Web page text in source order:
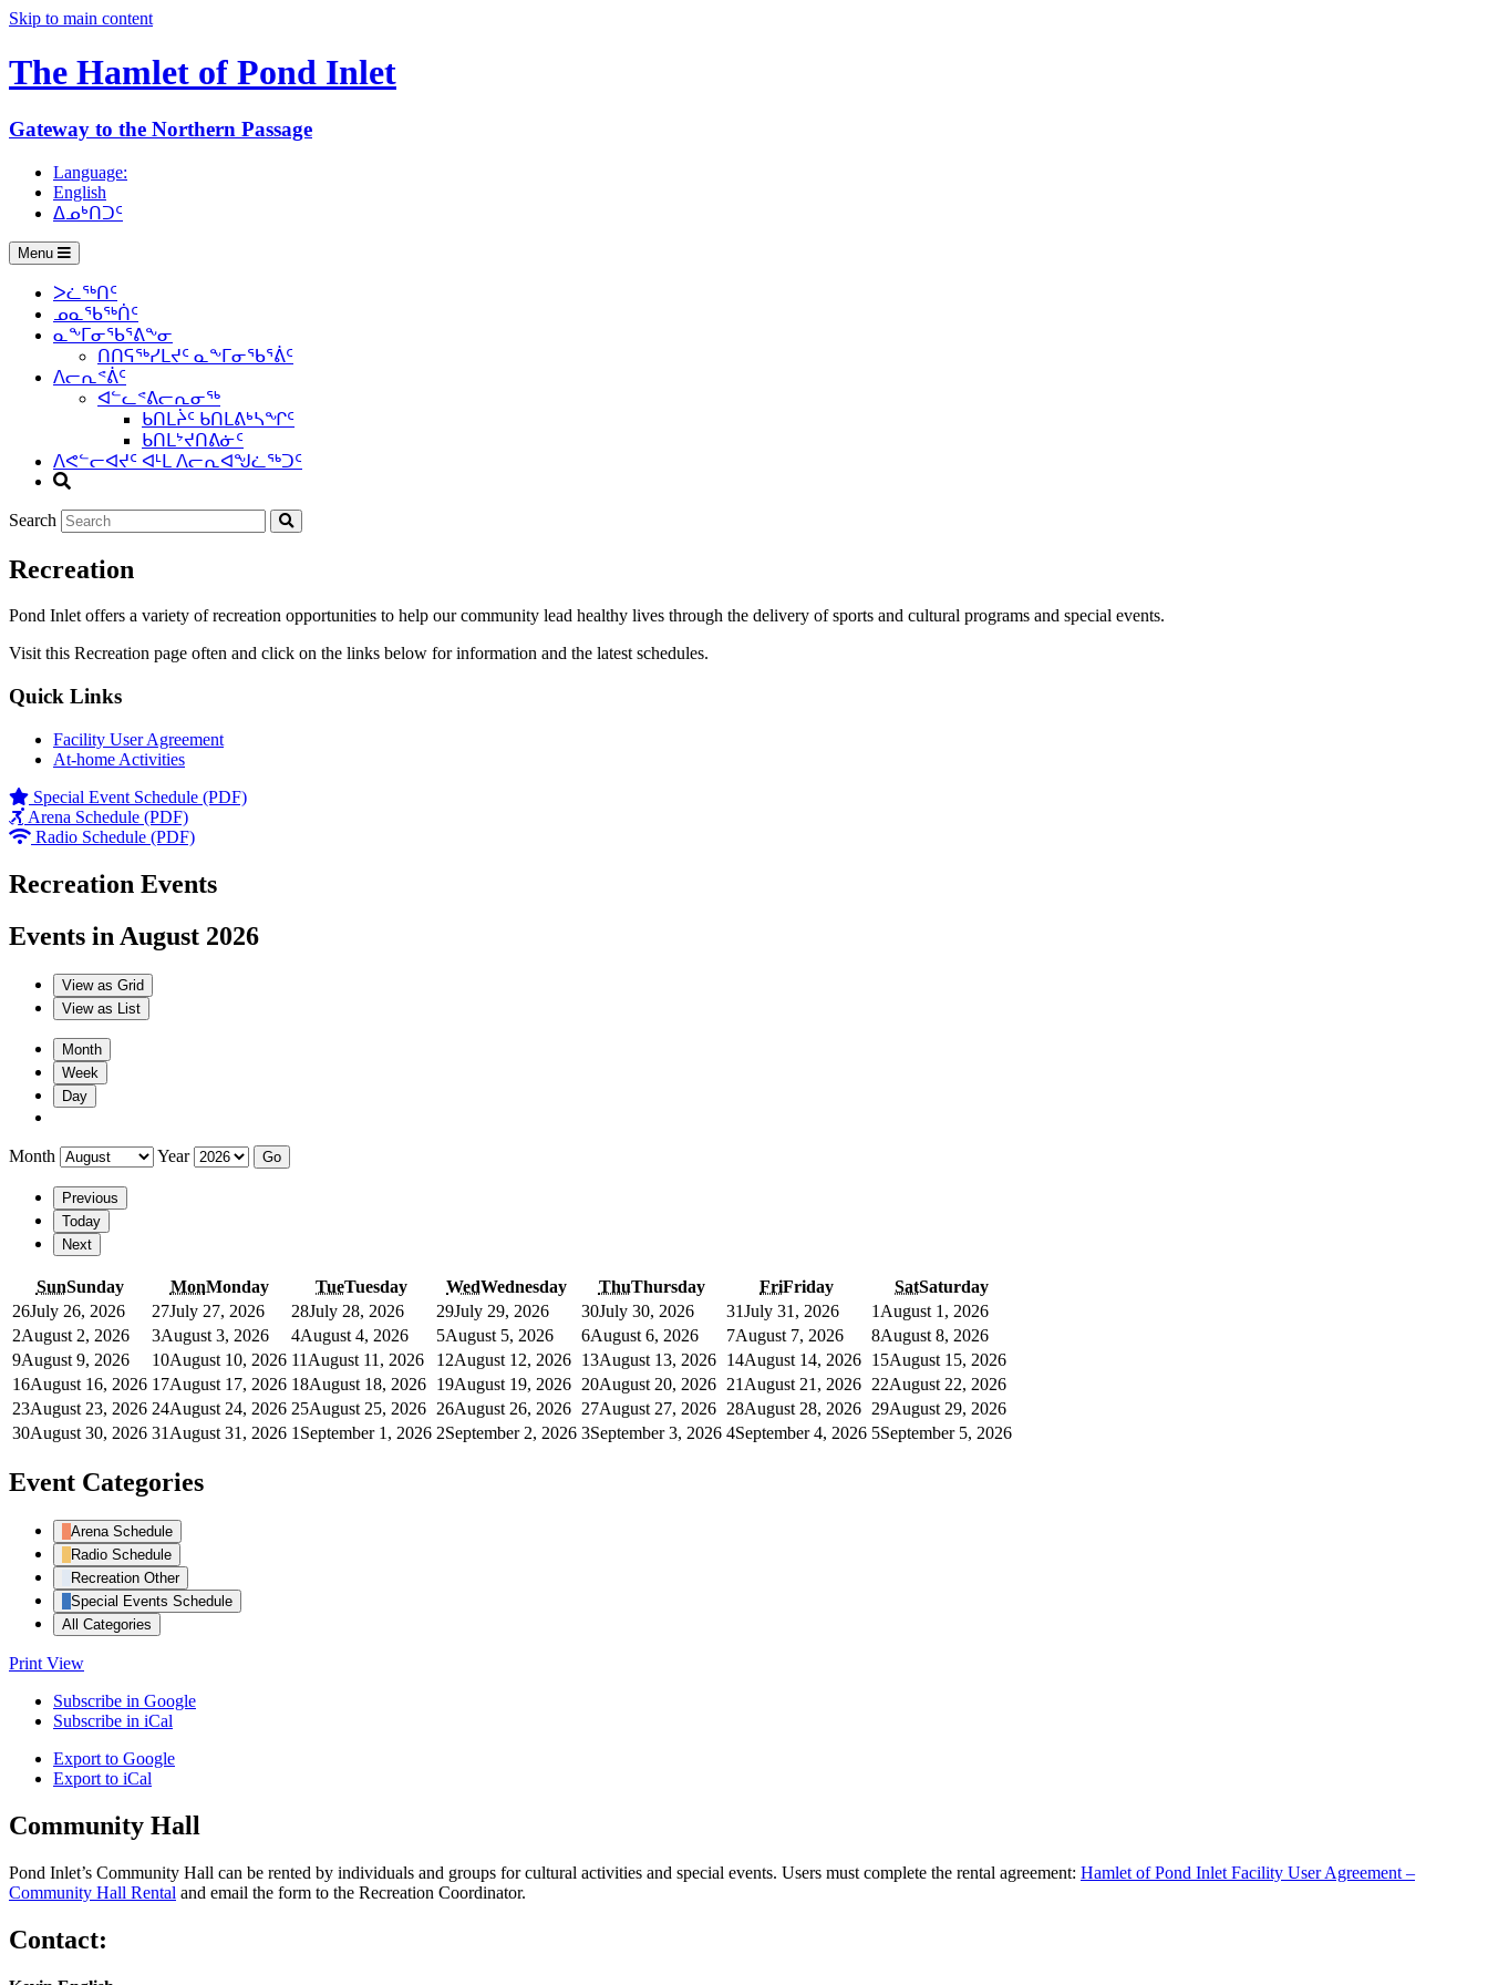
Skip to main content
The Hamlet of Pond Inlet
Gateway to the Northern Passage
Language:
English
ᐃᓄᒃᑎᑐᑦ
Menu
ᐳᓛᖅᑎᑦ
ᓄᓇᖃᖅᑏᑦ
ᓇᖕᒥᓂᖃᕐᕕᖕᓂ
ᑎᑎᕋᖅᓯᒪᔪᑦ ᓇᖕᒥᓂᖃᕐᕖᑦ
ᐱᓕᕆᕝᕖᑦ
ᐊᓪᓚᕝᕕᓕᕆᓂᖅ
ᑲᑎᒪᔩᑦ ᑲᑎᒪᕕᒃᓴᖏᑦ
ᑲᑎᒪᔾᔪᑎᕕᓃᑦ
ᐱᕙᓪᓕᐊᔪᑦ ᐊᒻᒪ ᐱᓕᕆᐊᖑᓛᖅᑐᑦ
Search
Recreation
Pond Inlet offers a variety of recreation opportunities to help our community lead healthy lives through the delivery of sports and cultural programs and special events.
Visit this Recreation page often and click on the links below for information and the latest schedules.
Quick Links
Facility User Agreement
At-home Activities
Special Event Schedule (PDF)
Arena Schedule (PDF)
Radio Schedule (PDF)
Recreation Events
Events in August 2026
View as Grid
View as List
Month
Week
Day
Month Year
Previous
Today
Next
SunSunday MonMonday TueTuesday WedWednesday ThuThursday FriFriday SatSaturday
26July 26, 2026 27July 27, 2026 28July 28, 2026 29July 29, 2026 30July 30, 2026 31July 31, 2026 1 August 1, 2026
2August 2, 2026 3August 3, 2026 4August 4, 2026 5August 5, 2026 6August 6, 2026 7August 7, 2026 8August 8, 2026
9August 9, 2026 10August 10, 2026 11 August 11, 2026 12August 12, 2026 13August 13, 2026 14August 14, 2026 15August 15, 2026
16August 16, 2026 17August 17, 2026 18August 18, 2026 19August 19, 2026 20August 20, 2026 21 August 21, 2026 22August 22, 2026
23August 23, 2026 24August 24, 2026 25August 25, 2026 26August 26, 2026 27August 27, 2026 28August 28, 2026 29August 29, 2026
30August 30, 2026 31 August 31, 2026 1 September 1, 2026 2September 2, 2026 3September 3, 2026 4September 4, 2026 5September 5, 2026
Event Categories
Arena Schedule
Radio Schedule
Recreation Other
Special Events Schedule
All Categories
Print View
Subscribe in Google
Subscribe in iCal
Export to Google
Export to iCal
Community Hall
Pond Inlet’s Community Hall can be rented by individuals and groups for cultural activities and special events. Users must complete the rental agreement: Hamlet of Pond Inlet Facility User Agreement –
Community Hall Rental and email the form to the Recreation Coordinator.
Contact: